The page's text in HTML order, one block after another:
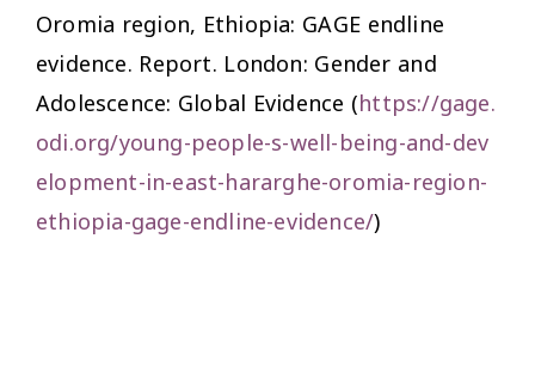
Oromia region, Ethiopia: GAGE endline
evidence. Report. London: Gender and
Adolescence: Global Evidence (https://gage.
odi.org/young-people-s-well-being-and-dev
elopment-in-east-hararghe-oromia-region-
ethiopia-gage-endline-evidence/)